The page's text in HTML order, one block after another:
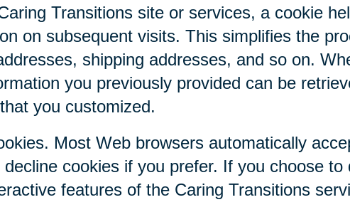
Transitions site or services, a cookie
on subsequent visits. This simplifies the
shipping addresses, and so on.
you previously provided can be
you customized.
Most Web browsers automatically
cookies if you prefer. If you choose to
features of the Caring Transitions